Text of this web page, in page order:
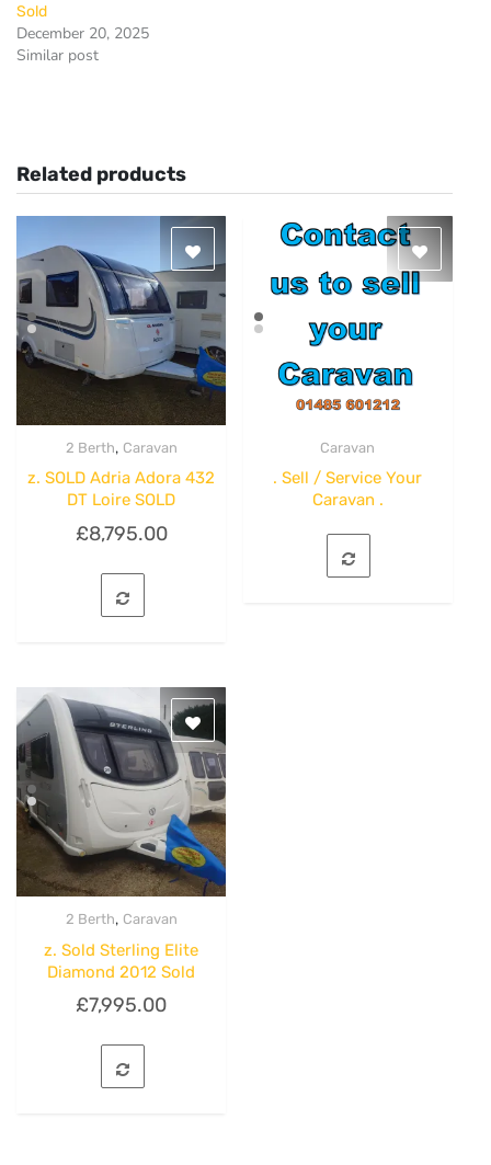
Sold
December 20, 2025
Similar post
Related products
2 Berth, Caravan
z. SOLD Adria Adora 432
DT Loire SOLD
£8,795.00
Caravan
. Sell / Service Your
Caravan .
2 Berth, Caravan
z. Sold Sterling Elite
Diamond 2012 Sold
£7,995.00